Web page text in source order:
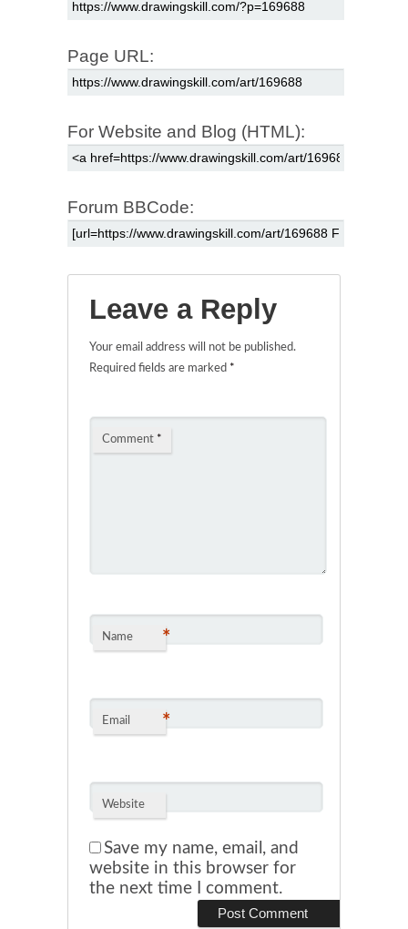
Page URL:
For Website and Blog (HTML):
Forum BBCode:
Leave a Reply
Your email address will not be published.
Required fields are marked *
Comment *
Name *
Email *
Website
Save my name, email, and
website in this browser for
the next time I comment.